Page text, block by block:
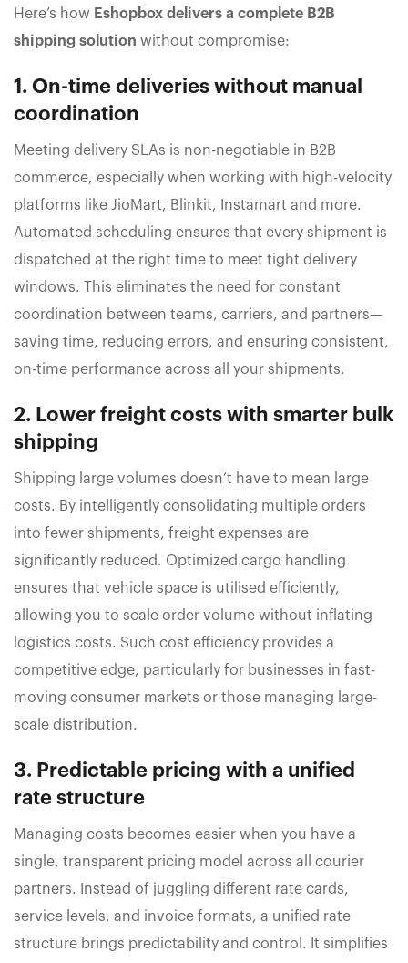
Here’s how Eshopbox delivers a complete B2B
shipping solution without compromise:
1. On-time deliveries without manual
coordination
Meeting delivery SLAs is non-negotiable in B2B
commerce, especially when working with high-velocity
platforms like JioMart, Blinkit, Instamart and more.
Automated scheduling ensures that every shipment is
dispatched at the right time to meet tight delivery
windows. This eliminates the need for constant
coordination between teams, carriers, and partners—
saving time, reducing errors, and ensuring consistent,
on-time performance across all your shipments.
2. Lower freight costs with smarter bulk
shipping
Shipping large volumes doesn’t have to mean large
costs. By intelligently consolidating multiple orders
into fewer shipments, freight expenses are
significantly reduced. Optimized cargo handling
ensures that vehicle space is utilised efficiently,
allowing you to scale order volume without inflating
logistics costs. Such cost efficiency provides a
competitive edge, particularly for businesses in fast-
moving consumer markets or those managing large-
scale distribution.
3. Predictable pricing with a unified
rate structure
Managing costs becomes easier when you have a
single, transparent pricing model across all courier
partners. Instead of juggling different rate cards,
service levels, and invoice formats, a unified rate
structure brings predictability and control. It simplifies